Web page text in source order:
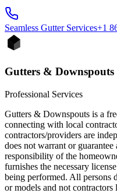
Seamless GutterServices+1
Gutters & Downspouts
Professional Services
Gutters & Downspouts is a
connecting with local
contractors/providers are
does not warrant or
responsibility of the
furnishes the necessary
being performed. All persons
or models and not contractors